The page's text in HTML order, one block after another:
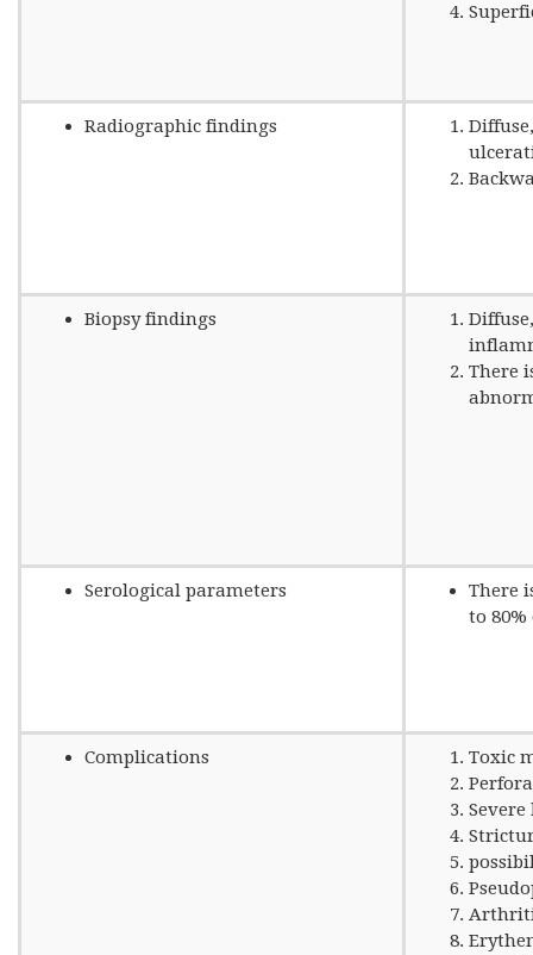
Radiographic findings
Biopsy findings
There
Serological parameters
There
to
Complications
Toxic